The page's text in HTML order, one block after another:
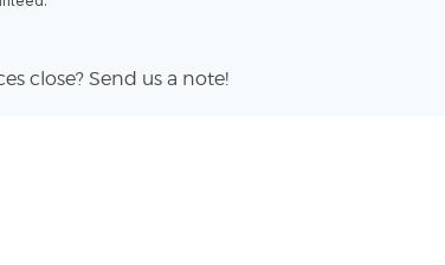
close? Send us a note!